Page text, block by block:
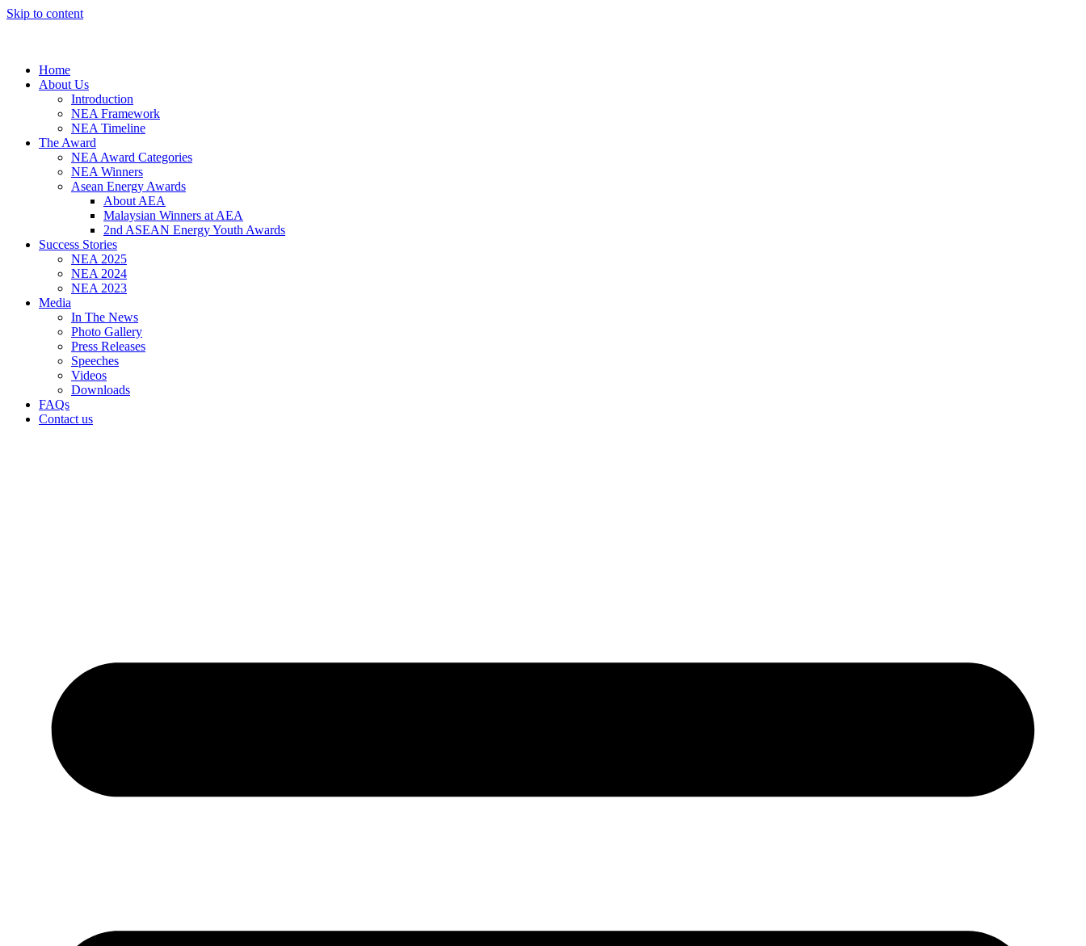
Skip to content
Home
About Us
Introduction
NEA Framework
NEA Timeline
The Award
NEA Award Categories
NEA Winners
Asean Energy Awards
About AEA
Malaysian Winners at AEA
2nd ASEAN Energy Youth Awards
Success Stories
NEA 2025
NEA 2024
NEA 2023
Media
In The News
Photo Gallery
Press Releases
Speeches
Videos
Downloads
FAQs
Contact us